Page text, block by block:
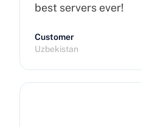
best servers ever!
Customer
Uzbekistan